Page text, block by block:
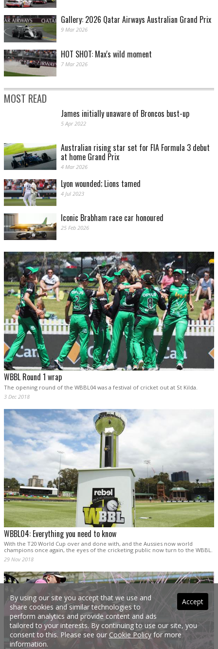
Gallery: 2026 Qatar Airways Australian Grand Prix
9 Mar 2026
HOT SHOT: Max's wild moment
7 Mar 2026
MOST READ
James initially unaware of Broncos bust-up
5 Apr 2022
Australian rising star set for FIA Formula 3 debut
at home Grand Prix
4 Mar 2026
Lyon wounded; Lions tamed
4 Jul 2023
Iconic Brabham race car honoured
25 Feb 2026
WBBL Round 1 wrap
The opening round of the WBBL04 was a festival of cricket out at St Kilda.
3 Dec 2018
WBBL04: Everything you need to know
With the T20 World Cup over and done with, and the Aussies now world
champions once again, the eyes of the cricketing public now turn to the WBBL.
29 Nov 2018
Accept
By using our site you accept that we use and
share cookies and similar technologies to
perform analytics and provide content and ads
tailored to your interests. By continuing to use our site, you
consent to this. Please see our Cookie Policy for more
information.